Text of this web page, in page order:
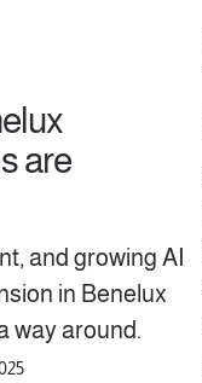
are
and growing AI
in Benelux
way around.